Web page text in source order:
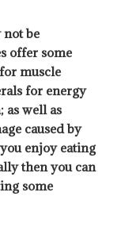
be
offer some
muscle
for energy
well as
caused by
enjoy eating
then you can
some